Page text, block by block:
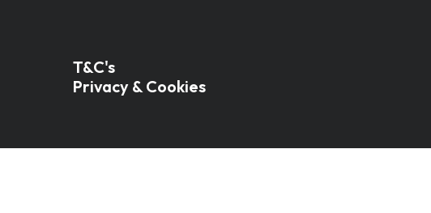
T&C's
Privacy & Cookies